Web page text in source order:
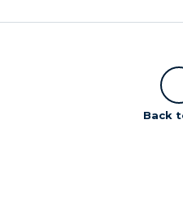
Scroll
Back